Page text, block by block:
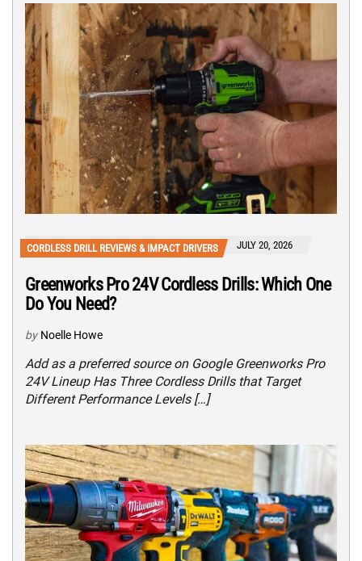
CORDLESS DRILL REVIEWS & IMPACT DRIVERS JULY 20, 2026
Greenworks Pro 24V Cordless Drills: Which One
Do You Need?
by Noelle Howe
Add as a preferred source on Google Greenworks Pro
24V Lineup Has Three Cordless Drills that Target
Different Performance Levels […]